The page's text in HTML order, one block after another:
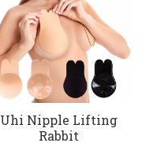
Uhi Nipple Lifting
Rabbit